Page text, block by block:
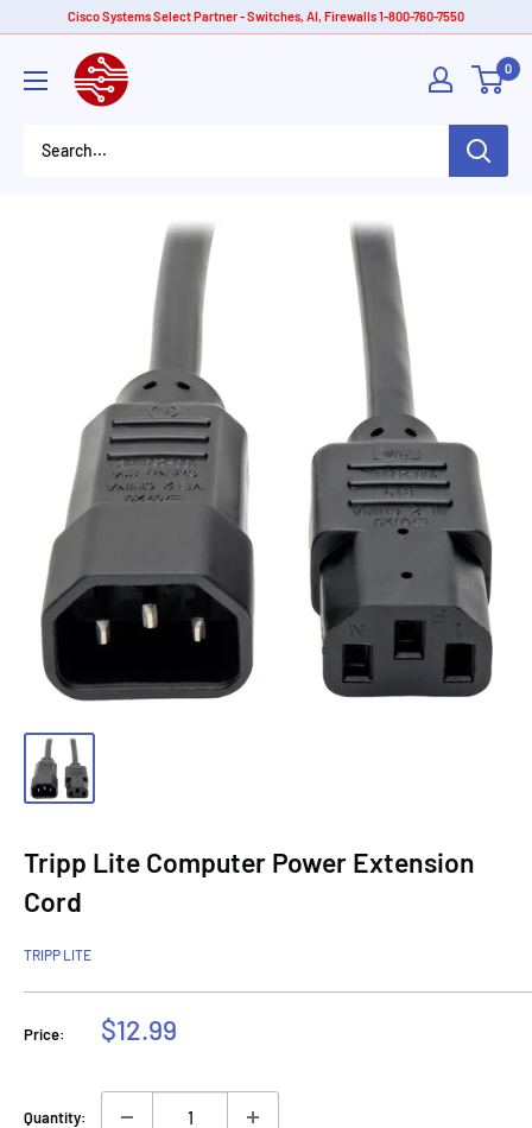
content
Cisco Systems Select Partner - Switches, AI, Firewalls 1-800-760-7550
American
Tech
0
Tripp Lite Computer Power Extension
Cord
TRIPP LITE
Price:
Sale
$12.99
Quantity: